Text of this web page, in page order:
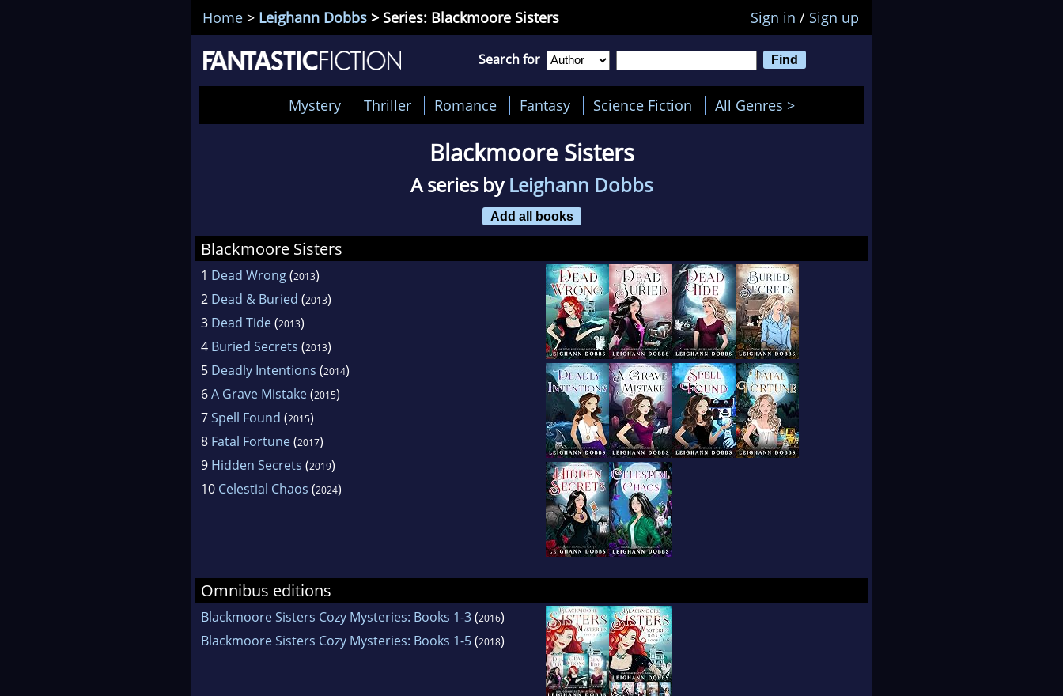
Home > Leighann Dobbs > Series: Blackmoore Sisters Sign in / Sign up
Search for
Mystery Thriller Romance Fantasy Science Fiction All Genres >
Blackmoore Sisters
A series byLeighann Dobbs
Add all books
Blackmoore Sisters
1 Dead Wrong(2013)
2 Dead & Buried (2013)
3 Dead Tide(2013)
4 Buried Secrets (2013)
5 Deadly Intentions (2014)
6A Grave Mistake(2015)
7Spell Found (2015)
8 Fatal Fortune(2017)
9 Hidden Secrets (2019)
10 Celestial Chaos (2024)
Omnibus editions
Blackmoore Sisters Cozy Mysteries: Books 1-3(2016)
Blackmoore Sisters Cozy Mysteries: Books 1-5(2018)